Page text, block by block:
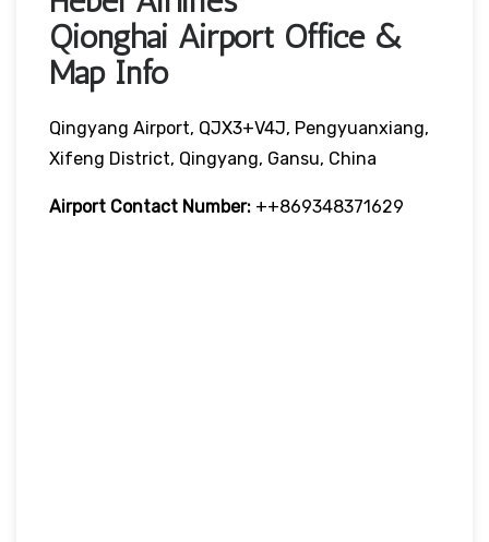
Qionghai Airport Office &
Map Info
Qingyang Airport, QJX3+V4J, Pengyuanxiang,
Xifeng District, Qingyang, Gansu, China
Airport Contact Number: ++869348371629